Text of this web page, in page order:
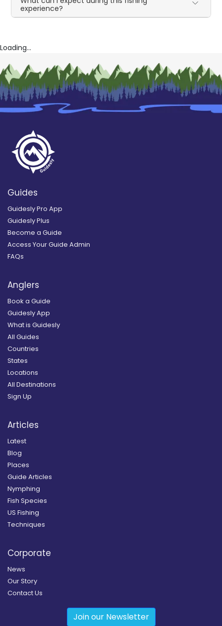
experience?
Loading...
Guides
Guidesly Pro App
Guidesly Plus
Become a Guide
Access Your Guide Admin
FAQs
Anglers
Book a Guide
Guidesly App
What is Guidesly
All Guides
Countries
States
Locations
All Destinations
Sign Up
Articles
Latest
Blog
Places
Guide Articles
Nymphing
Fish Species
US Fishing
Techniques
Corporate
News
Our Story
Contact Us
Join our Newsletter